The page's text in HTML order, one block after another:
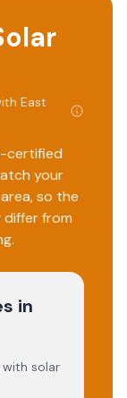
East
certified
your
so the
from
in
solar